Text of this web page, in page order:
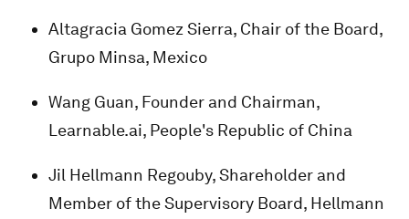
Altagracia Gomez Sierra, Chair of the Board,
Grupo Minsa, Mexico
Wang Guan, Founder and Chairman,
Learnable.ai, People's Republic of China
Jil Hellmann Regouby, Shareholder and
Member of the Supervisory Board, Hellmann